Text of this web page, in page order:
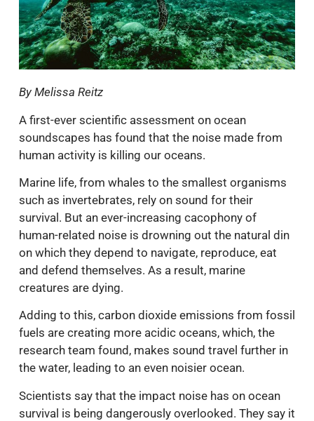
By Melissa Reitz
A first-ever scientific assessment on ocean
soundscapes has found that the noise made from
human activity is killing our oceans.
Marine life, from whales to the smallest organisms
such as invertebrates, rely on sound for their
survival. But an ever-increasing cacophony of
human-related noise is drowning out the natural din
on which they depend to navigate, reproduce, eat
and defend themselves. As a result, marine
creatures are dying.
Adding to this, carbon dioxide emissions from fossil
fuels are creating more acidic oceans, which, the
research team found, makes sound travel further in
the water, leading to an even noisier ocean.
Scientists say that the impact noise has on ocean
survival is being dangerously overlooked. They say it